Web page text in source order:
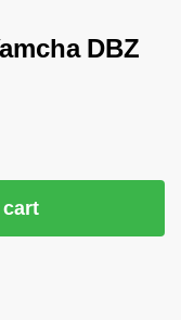
DBZ